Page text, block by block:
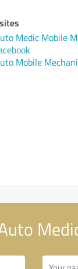
Medic Mobile
Mobile